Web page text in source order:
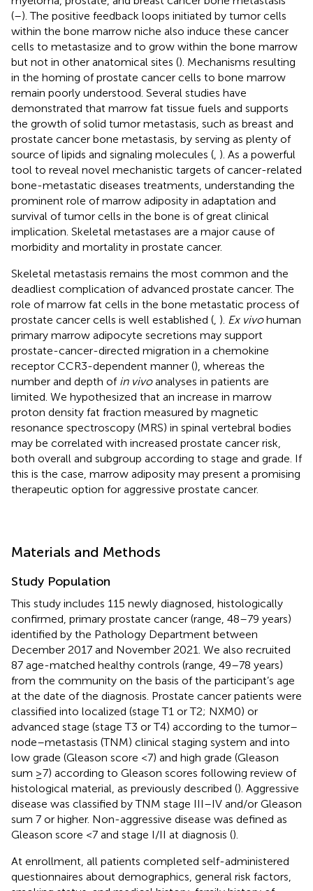
(–). The positive feedback loops initiated by tumor cells
within the bone marrow niche also induce these cancer
cells to metastasize and to grow within the bone marrow
but not in other anatomical sites (). Mechanisms resulting
in the homing of prostate cancer cells to bone marrow
remain poorly understood. Several studies have
demonstrated that marrow fat tissue fuels and supports
the growth of solid tumor metastasis, such as breast and
prostate cancer bone metastasis, by serving as plenty of
source of lipids and signaling molecules ( ). As a powerful
tool to reveal novel mechanistic targets of cancer-related
bone-metastatic diseases treatments, understanding the
prominent role of marrow adiposity in adaptation and
survival of tumor cells in the bone is of great clinical
implication. Skeletal metastases are a major cause of
morbidity and mortality in prostate cancer.
Skeletal metastasis remains the most common and the
deadliest complication of advanced prostate cancer. The
role of marrow fat cells in the bone metastatic process of
prostate cancer cells is well established ( ). Ex vivohuman
primary marrow adipocyte secretions may support
prostate-cancer-directed migration in a chemokine
receptor CCR3-dependent manner (), whereas the
number and depth of in vivoanalyses in patients are
limited. We hypothesized that an increase in marrow
proton density fat fraction measured by magnetic
resonance spectroscopy (MRS) in spinal vertebral bodies
may be correlated with increased prostate cancer risk,
both overall and subgroup according to stage and grade. If
this is the case, marrow adiposity may present a promising
therapeutic option for aggressive prostate cancer.
Materials and Methods
Study Population
This study includes 115 newly diagnosed, histologically
confirmed, primary prostate cancer (range, 48–79 years)
identified by the Pathology Department between
December 2017 and November 2021. We also recruited
87 age-matched healthy controls (range, 49–78 years)
from the community on the basis of the participant’s age
at the date of the diagnosis. Prostate cancer patients were
classified into localized (stage T1 or T2; NXM0) or
advanced stage (stage T3 or T4) according to the tumor–
node–metastasis (TNM) clinical staging system and into
low grade (Gleason score <7) and high grade (Gleason
sum ≥7) according to Gleason scores following review of
histological material, as previously described (). Aggressive
disease was classified by TNM stage III–IV and/or Gleason
sum 7 or higher. Non-aggressive disease was defined as
Gleason score <7 and stage I/II at diagnosis ().
At enrollment, all patients completed self-administered
questionnaires about demographics, general risk factors,